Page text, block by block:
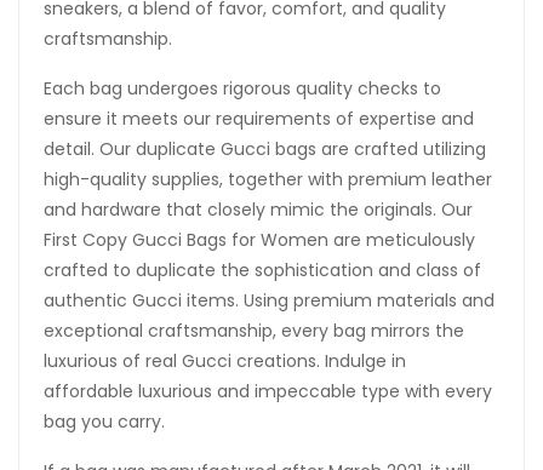
sneakers, a blend of favor, comfort, and quality
craftsmanship.
Each bag undergoes rigorous quality checks to
ensure it meets our requirements of expertise and
detail. Our duplicate Gucci bags are crafted utilizing
high-quality supplies, together with premium leather
and hardware that closely mimic the originals. Our
First Copy Gucci Bags for Women are meticulously
crafted to duplicate the sophistication and class of
authentic Gucci items. Using premium materials and
exceptional craftsmanship, every bag mirrors the
luxurious of real Gucci creations. Indulge in
affordable luxurious and impeccable type with every
bag you carry.